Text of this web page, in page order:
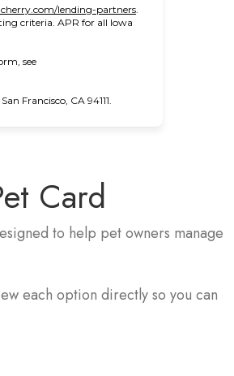
lending-partners(opens in new tab)
(opens in a new
criteria. APR for all Iowa
see
Francisco, CA 94111.
Card
to help pet owners manage
each option directly so you can